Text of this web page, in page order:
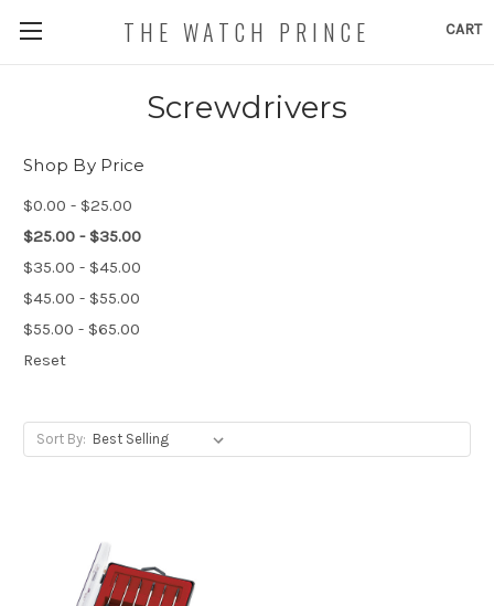
CART
THE WATCH PRINCE
Screwdrivers
Shop By Price
$0.00 - $25.00
$25.00 - $35.00
$35.00 - $45.00
$45.00 - $55.00
$55.00 - $65.00
Reset
Sort By: